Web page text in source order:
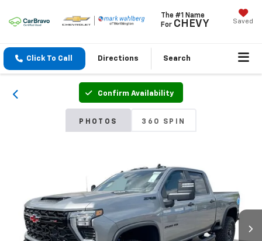
The #1 Name
For CHEVY Saved
Click To Call Directions Search
Confirm Availability
PHOTOS 360 SPIN